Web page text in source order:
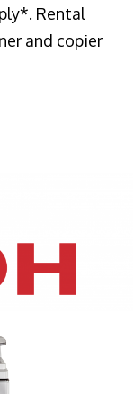
Rental
and copier